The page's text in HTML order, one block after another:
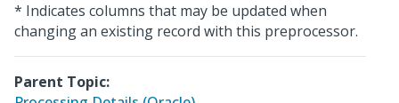
* Indicates columns that may be updated when
changing an existing record with this preprocessor.
Parent Topic: